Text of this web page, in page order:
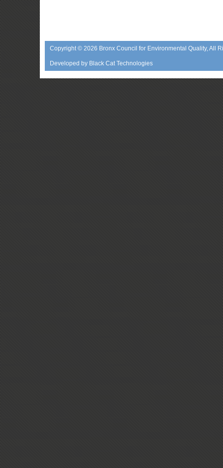
Copyright © 2026 Bronx Council for Environmental Quality, All
Developed by Black Cat Technologies